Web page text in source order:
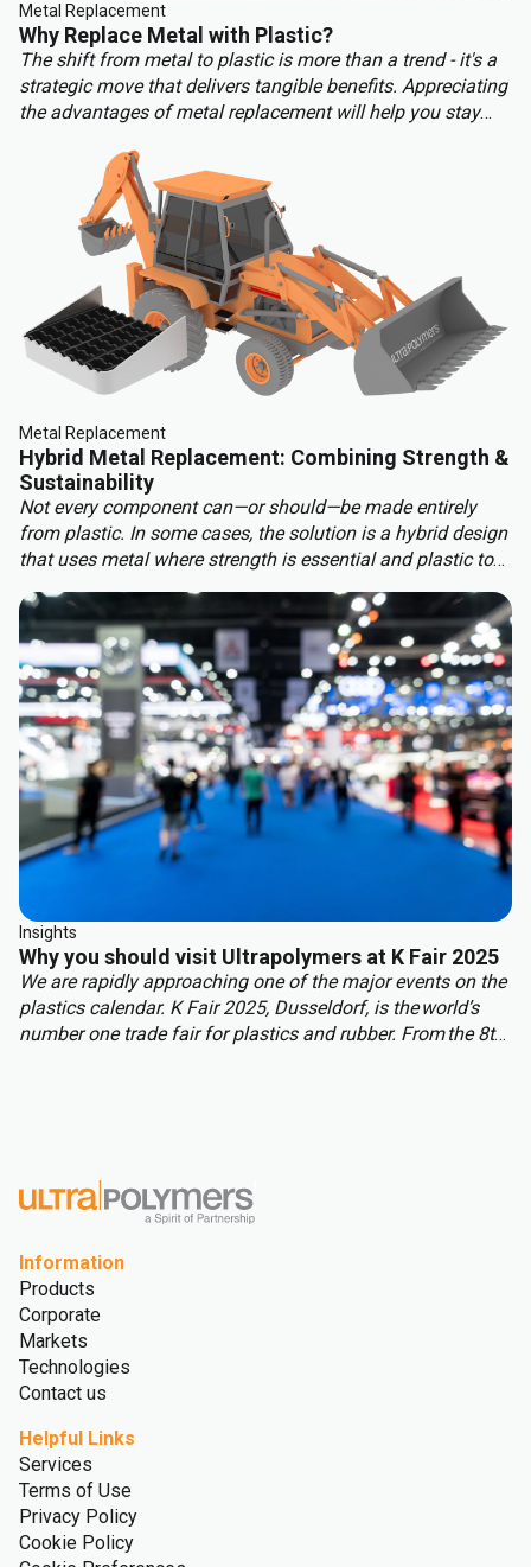
Metal Replacement
Why Replace Metal with Plastic?
The shift from metal to plastic is more than a trend - it's a
strategic move that delivers tangible benefits. Appreciating
the advantages of metal replacement will help you stay
replacement include:
Metal Replacement
Hybrid Metal Replacement: Combining Strength &
Sustainability
Not every component can—or should—be made entirely
from plastic. In some cases, the solution is a hybrid design
that uses metal where strength is essential and plastic to
best of both worlds: structural integrity, weight reduction,
corrosion resistance, and cost efficiency.
Insights
Why you should visit Ultrapolymers at K Fair 2025
We are rapidly approaching one of the major events on the
plastics calendar. K Fair 2025, Dusseldorf, is the world’s
number one trade fair for plastics and rubber. From the 8th
Information
Products
Corporate
Markets
Technologies
Contact us
Helpful Links
Services
Terms of Use
Privacy Policy
Cookie Policy